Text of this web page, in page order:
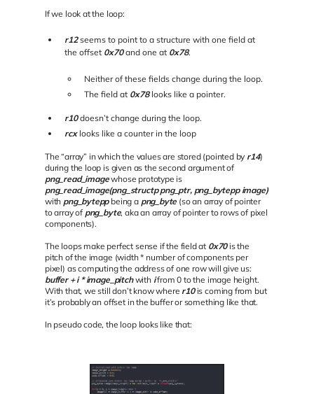
If we look at the loop:
r12seems to point to a structure with one field at
the offset 0x70and one at 0x78.
Neither of these fields change during the loop.
The field at 0x78looks like a pointer.
r10doesn’t change during the loop.
rcxlooks like a counter in the loop
The “array” in which the values are stored (pointed by r14)
during the loop is given as the second argument of
png_read_imagewhose prototype is
png_read_image(png_structp png_ptr, png_bytepp image)
with png_byteppbeing a png_byte (so an array of pointer
to array of png_byte, aka an array of pointer to rows of pixel
components).
The loops make perfect sense if the field at 0x70is the
pitch of the image (width * number of components per
pixel) as computing the address of one row will give us:
buffer + i * image_pitchwith ifrom 0 to the image height.
With that, we still don’t know where r10is coming from but
it’s probably an offset in the buffer or something like that.
In pseudo code, the loop looks like that: